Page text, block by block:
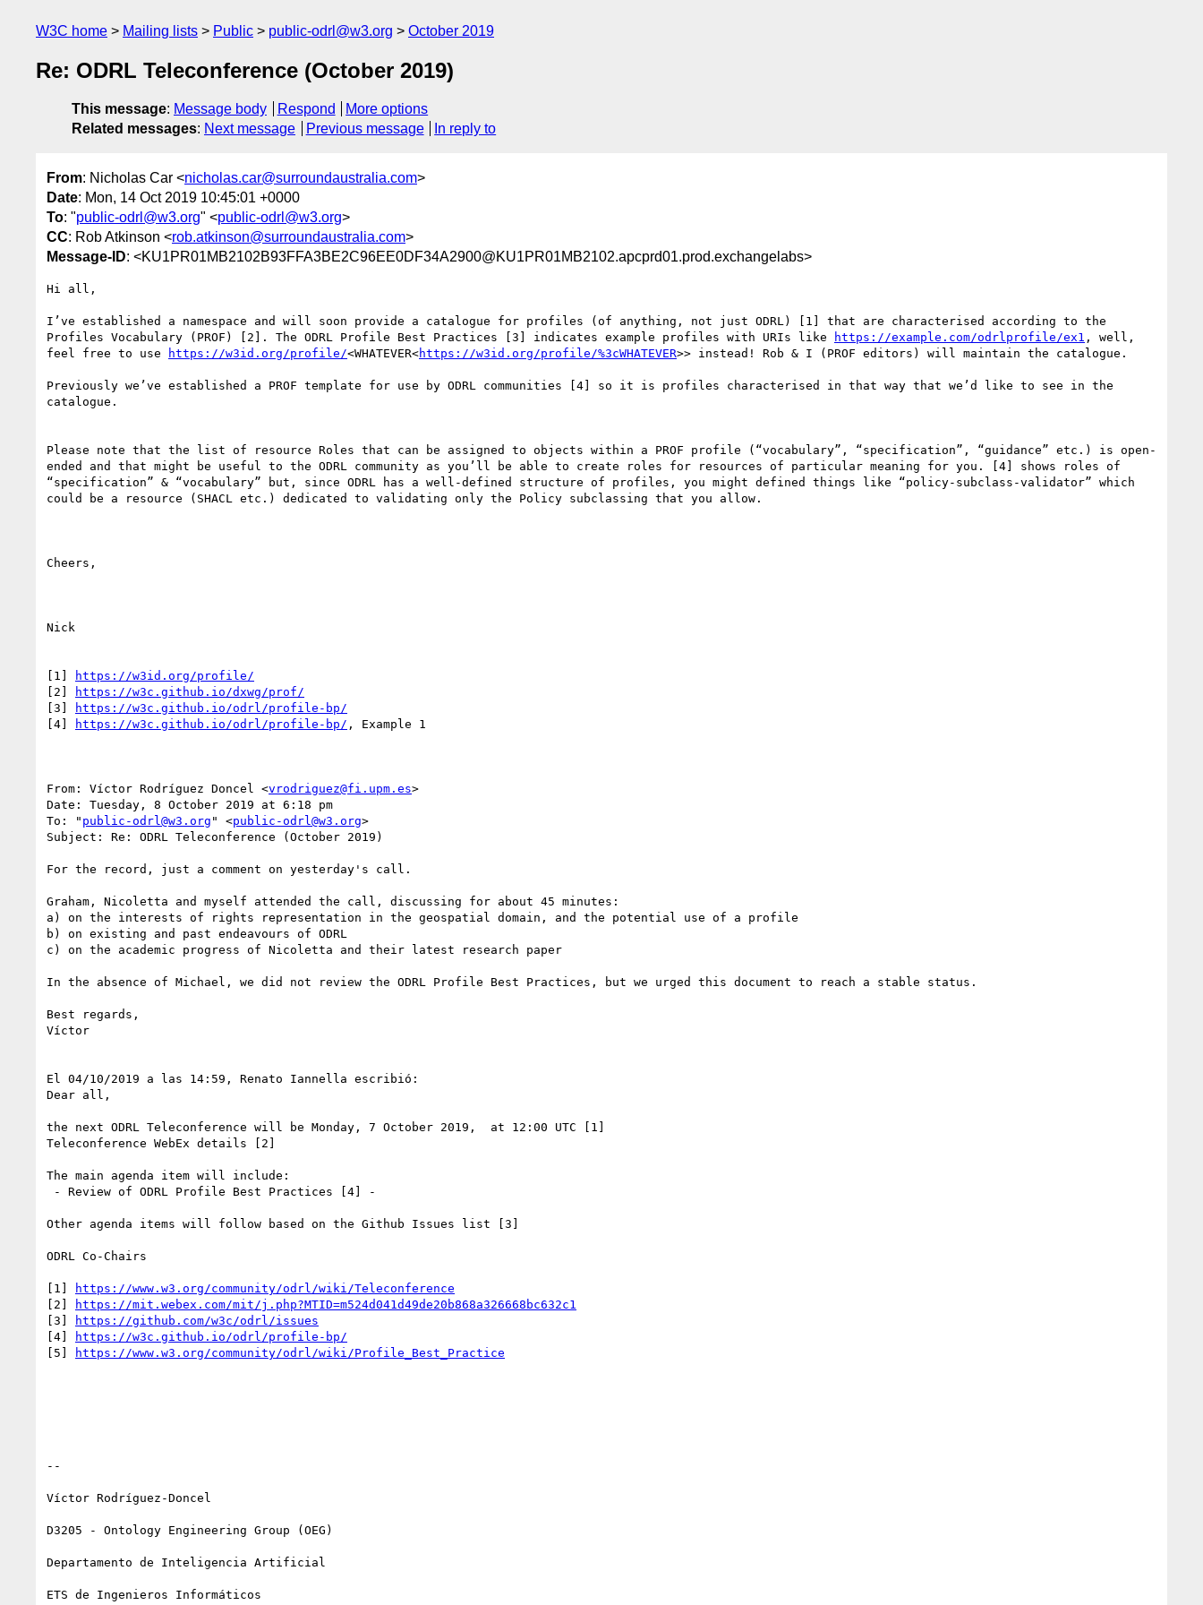
W3C home Mailing lists Public public-odrl@w3.org October 2019
Re: ODRL Teleconference (October 2019)
This message: Message body Respond
More options
Related messages: Next message Previous message In reply to
From: Nicholas Car <nicholas.car@surroundaustralia.com>
Date: Mon, 14 Oct 2019 10:45:01 +0000
To: "public-odrl@w3.org" <public-odrl@w3.org>
CC: Rob Atkinson <rob.atkinson@surroundaustralia.com>
Message-ID: <KU1PR01MB2102B93FFA3BE2C96EE0DF34A2900@KU1PR01MB2102.apcprd01.prod.exchangelabs>
Hi all,
I’ve established a namespace and will soon provide a catalogue for profiles (of anything, not just ODRL) [1] that are characterised according to the
Profiles Vocabulary (PROF) [2]. The ODRL Profile Best Practices [3] indicates example profiles with URIs like
https://example.com/odrlprofile/ex1 , well,
feel free to use
https://w3id.org/profile/<WHATEVER<https://w3id.org/profile/%3cWHATEVER>> instead! Rob & I (PROF editors) will maintain the catalogue.
Previously we’ve established a PROF template for use by ODRL communities [4] so it is profiles characterised in that way that we’d like to see in the
catalogue.
Please note that the list of resource Roles that can be assigned to objects within a PROF profile (“vocabulary”, “specification”, “guidance” etc.) is open-
ended and that might be useful to the ODRL community as you’ll be able to create roles for resources of particular meaning for you. [4] shows roles of
“specification” & “vocabulary” but, since ODRL has a well-defined structure of profiles, you might defined things like “policy-subclass-validator” which
could be a resource (SHACL etc.) dedicated to validating only the Policy subclassing that you allow.
Cheers,
Nick
[1]
https://w3id.org/profile/
[2]
https://w3c.github.io/dxwg/prof/
[3]
https://w3c.github.io/odrl/profile-bp/
[4]
https://w3c.github.io/odrl/profile-bp/ , Example 1
From: Víctor Rodríguez Doncel <vrodriguez@fi.upm.es>
Date: Tuesday, 8 October 2019 at 6:18 pm
To: " public-odrl@w3.org " <public-odrl@w3.org>
Subject: Re: ODRL Teleconference (October 2019)
For the record, just a comment on yesterday's call.
Graham, Nicoletta and myself attended the call, discussing for about 45 minutes:
a) on the interests of rights representation in the geospatial domain, and the potential use of a profile
b) on existing and past endeavours of ODRL
c) on the academic progress of Nicoletta and their latest research paper
In the absence of Michael, we did not review the ODRL Profile Best Practices, but we urged this document to reach a stable status.
Best regards,
Víctor
El 04/10/2019 a las 14:59, Renato Iannella escribió:
Dear all,
the next ODRL Teleconference will be Monday, 7 October 2019,  at 12:00 UTC [1]
Teleconference WebEx details [2]
The main agenda item will include:
Other agenda items will follow based on the Github Issues list [3]
ODRL Co-Chairs
[1]
https://www.w3.org/community/odrl/wiki/Teleconference
[2]
https://mit.webex.com/mit/j.php?MTID=m524d041d49de20b868a326668bc632c1
[3]
https://github.com/w3c/odrl/issues
[4]
https://w3c.github.io/odrl/profile-bp/
[5]
https://www.w3.org/community/odrl/wiki/Profile_Best_Practice
--
Víctor Rodríguez-Doncel
D3205 - Ontology Engineering Group (OEG)
Departamento de Inteligencia Artificial
ETS de Ingenieros Informáticos